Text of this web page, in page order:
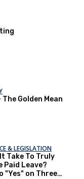
The Golden Mean
& LEGISLATION
Take To Truly
Paid Leave?
"Yes" on Three